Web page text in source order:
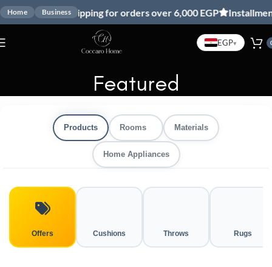
Home Business
Free shipping for orders over 6,000 EGP Installment with
EGP▾
Featured
Products Rooms Materials
Home Appliances
Offers Cushions Throws Rugs